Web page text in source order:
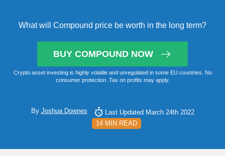
What will Compound price be worth in the long term?
BUY COMPOUND NOW
Crypto asset investing is highly volatile and unregulated in some EU countries. No
consumer protection. Tax on profits may apply.
By Joshua Downes
Last Updated March 24th 2022
14 MIN READ